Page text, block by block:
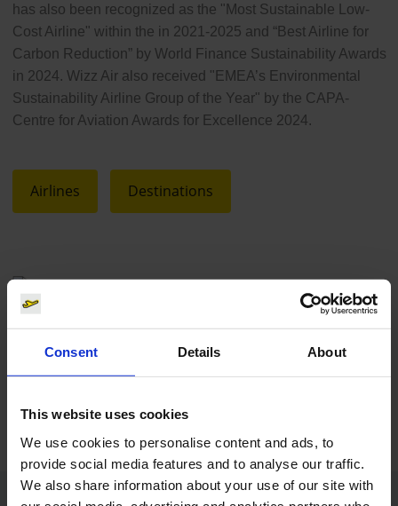
Consent Details About
This website uses cookies
We use cookies to personalise content and ads, to
provide social media features and to analyse our traffic.
We also share information about your use of our site with
has also been recognized as the "Most Sustainable Low-
Cost Airline" within the in 2021-2025 and “Best Airline for
Carbon Reduction” by World Finance Sustainability Awards
in 2024. Wizz Air also received "EMEA’s Environmental
Sustainability Airline Group of the Year" by the CAPA-
Centre for Aviation Awards for Excellence 2024.
Airlines Destinations
Wizz Air